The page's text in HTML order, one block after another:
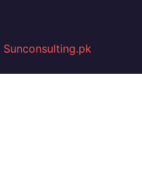
Sunconsulting.pk